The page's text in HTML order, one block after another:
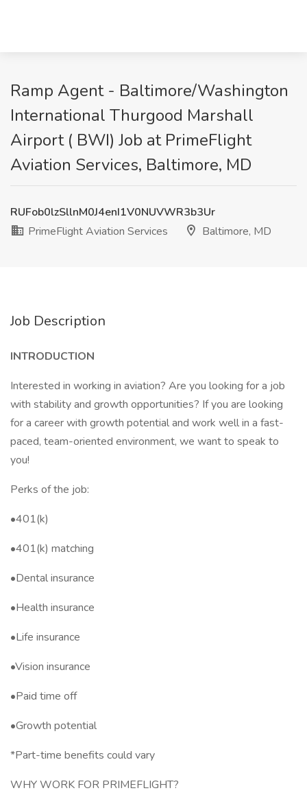
Ramp Agent - Baltimore/Washington
International Thurgood Marshall
Airport ( BWI) Job at PrimeFlight
Aviation Services, Baltimore, MD
RUFob0lzSllnM0J4enI1V0NUVWR3b3Ur
PrimeFlight Aviation Services
Baltimore, MD
Job Description
INTRODUCTION
Interested in working in aviation? Are you looking for a job
with stability and growth opportunities? If you are looking
for a career with growth potential and work well in a fast-
paced, team-oriented environment, we want to speak to
you!
Perks of the job:
•401(k)
•401(k) matching
•Dental insurance
•Health insurance
•Life insurance
•Vision insurance
•Paid time off
•Growth potential
*Part-time benefits could vary
WHY WORK FOR PRIMEFLIGHT?